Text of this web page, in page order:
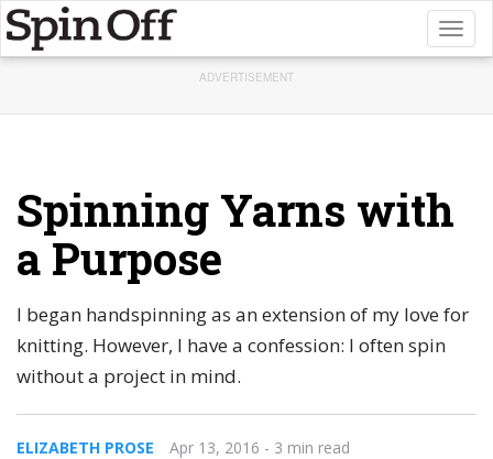
ADVERTISEMENT
Spinning Yarns with
a Purpose
I began handspinning as an extension of my love for
knitting. However, I have a confession: I often spin
without a project in mind.
ELIZABETH PROSE Apr 13, 2016 - 3 min read